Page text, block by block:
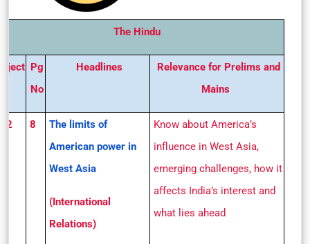
The Hindu
Pg
No
Headlines
Relevance for Prelims and
Mains
2 8
The limits of
American power in
West Asia
(International
Relations)
Know about America’s
influence in West Asia,
emerging challenges, how it
affects India’s interest and
what lies ahead